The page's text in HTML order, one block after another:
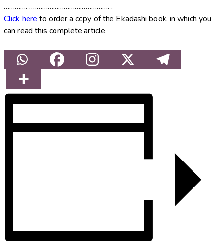
……………………………………………………
Click here to order a copy of the Ekadashi book, in which you
can read this complete article